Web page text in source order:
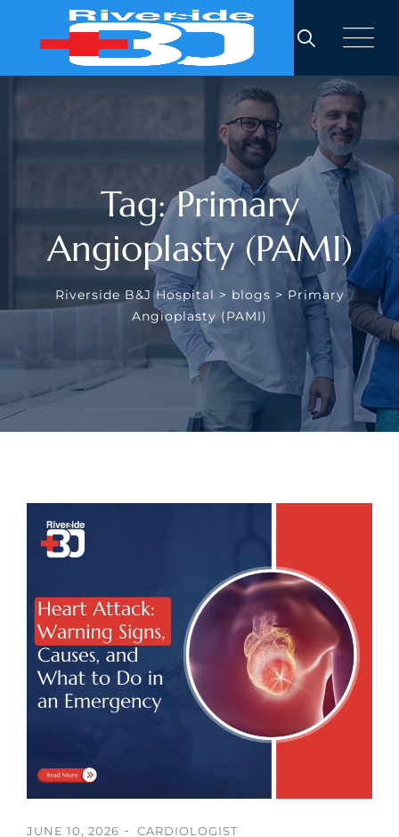
content
Tag: Primary
Angioplasty (PAMI)
Riverside B&J Hospital > blogs > Primary
Angioplasty (PAMI)
JUNE 10, 2026
CARDIOLOGIST